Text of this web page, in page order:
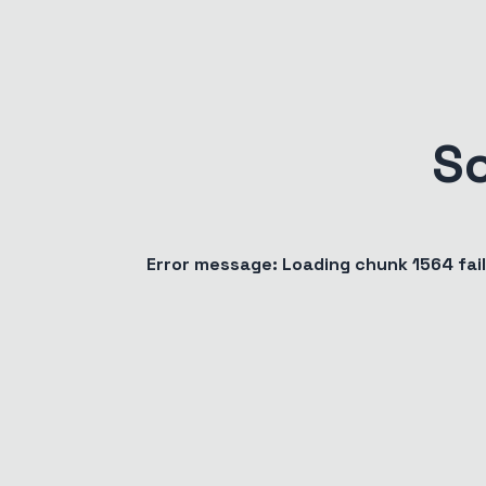
Error message: Loading chunk 1564